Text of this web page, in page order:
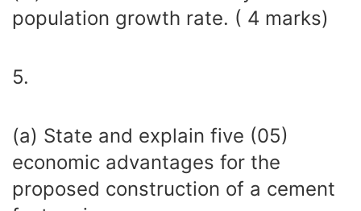
population growth rate. ( 4 marks)
5.
(a) State and explain five (05)
economic advantages for the
proposed construction of a cement